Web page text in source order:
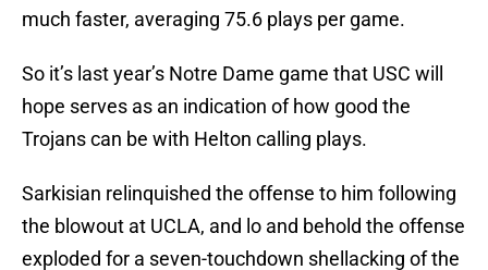
much faster, averaging 75.6 plays per game.
So it’s last year’s Notre Dame game that USC will
hope serves as an indication of how good the
Trojans can be with Helton calling plays.
Sarkisian relinquished the offense to him following
the blowout at UCLA, and lo and behold the offense
exploded for a seven-touchdown shellacking of the